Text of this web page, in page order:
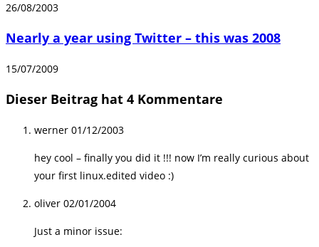
26/08/2003
Nearly a year using Twitter – this was 2008
15/07/2009
Dieser Beitrag hat 4 Kommentare
werner 01/12/2003
hey cool – finally you did it !!! now I’m really curious about
your first linux.edited video :)
oliver 02/01/2004
Just a minor issue: